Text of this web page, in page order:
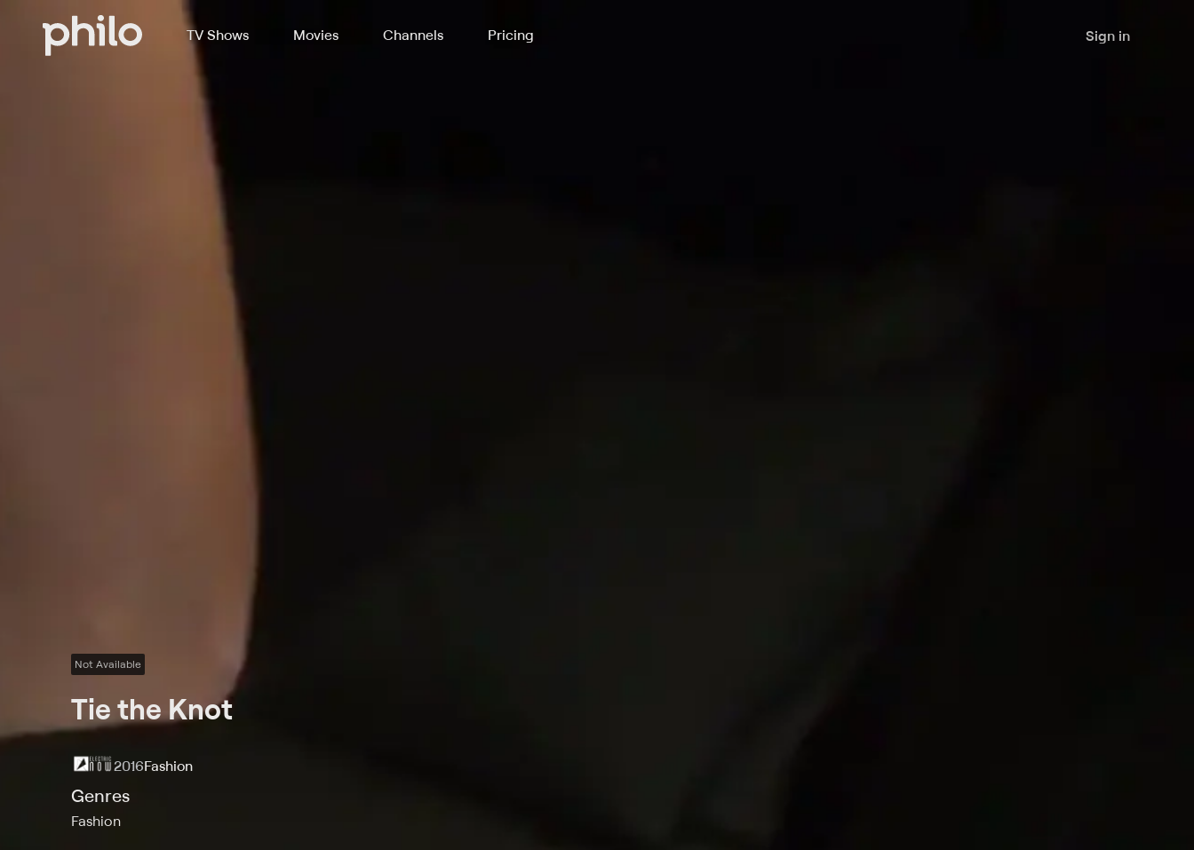
TV Shows Movies Channels Pricing Sign in
Not Available
Tie the Knot
2016Fashion
Genres
Fashion